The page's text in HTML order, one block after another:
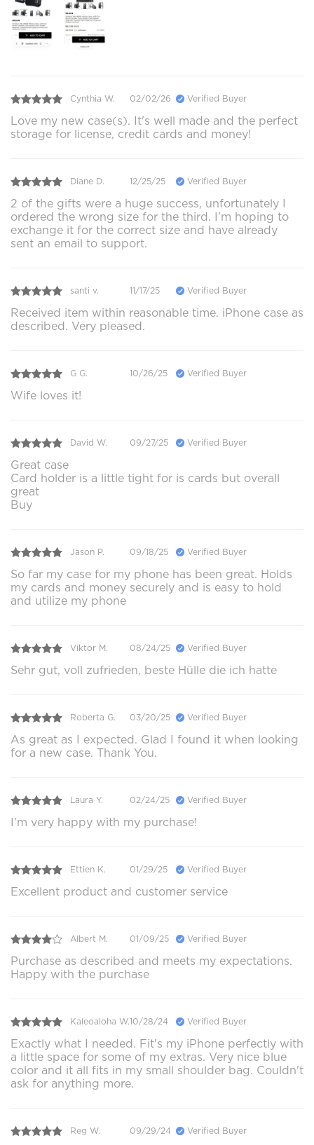
Cynthia W. 02/02/26 Verified Buyer
Love my new case(s). It's well made and the perfect
storage for license, credit cards and money!
Diane D. 12/25/25 Verified Buyer
2 of the gifts were a huge success, unfortunately I
ordered the wrong size for the third. I'm hoping to
exchange it for the correct size and have already
sent an email to support.
santi v. 11/17/25 Verified Buyer
Received item within reasonable time. iPhone case as
described. Very pleased.
G G. 10/26/25 Verified Buyer
Wife loves it!
David W. 09/27/25 Verified Buyer
Great case
Card holder is a little tight for is cards but overall
great
Buy
Jason P. 09/18/25 Verified Buyer
So far my case for my phone has been great. Holds
my cards and money securely and is easy to hold
and utilize my phone
Viktor M. 08/24/25 Verified Buyer
Sehr gut, voll zufrieden, beste Hülle die ich hatte
Roberta G. 03/20/25 Verified Buyer
As great as I expected. Glad I found it when looking
for a new case. Thank You.
Laura Y. 02/24/25 Verified Buyer
I'm very happy with my purchase!
Ettien K. 01/29/25 Verified Buyer
Excellent product and customer service
Albert M. 01/09/25 Verified Buyer
Purchase as described and meets my expectations.
Happy with the purchase
Kaleoaloha W.10/28/24 Verified Buyer
Exactly what I needed. Fit's my iPhone perfectly with
a little space for some of my extras. Very nice blue
color and it all fits in my small shoulder bag. Couldn't
ask for anything more.
Reg W. 09/29/24 Verified Buyer